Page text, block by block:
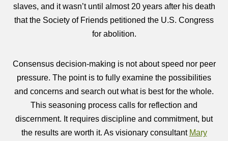
slaves, and it wasn’t until almost 20 years after his death
that the Society of Friends petitioned the U.S. Congress
for abolition.
Consensus decision-making is not about speed nor peer
pressure. The point is to fully examine the possibilities
and concerns and search out what is best for the whole.
This seasoning process calls for reflection and
discernment. It requires discipline and commitment, but
the results are worth it. As visionary consultant Mary